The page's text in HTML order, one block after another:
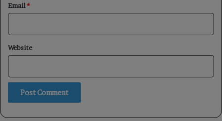
Email*
Website